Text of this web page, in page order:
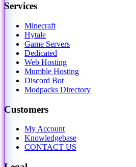
Services
Minecraft
Hytale
Game Servers
Dedicated
Web Hosting
Mumble Hosting
Discord Bot
Modpacks Directory
Customers
My Account
Knowledgebase
CONTACT US